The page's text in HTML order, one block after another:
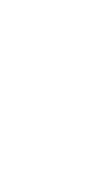
clients. Cubicles.
the same building